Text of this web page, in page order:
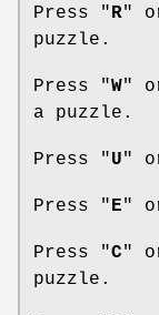
Press "R"
puzzle.
Press "W"
a puzzle.
Press "U"
Press "E"
Press "C"
puzzle.